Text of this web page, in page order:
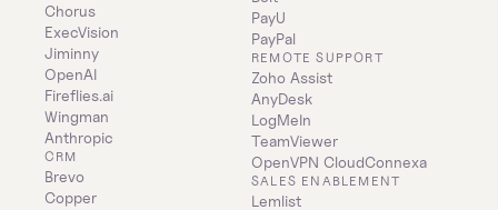
Chorus
ExecVision
Jiminny
OpenAI
Fireflies.ai
Wingman
Anthropic
CRM
Brevo
Copper
PayU
PayPal
REMOTE SUPPORT
Zoho Assist
AnyDesk
LogMeIn
TeamViewer
OpenVPN CloudConnexa
SALES ENABLEMENT
Lemlist